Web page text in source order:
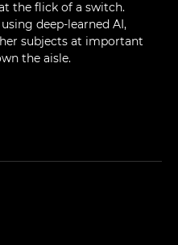
the flick of a switch.
deep-learned AI,
subjects at important
the aisle.